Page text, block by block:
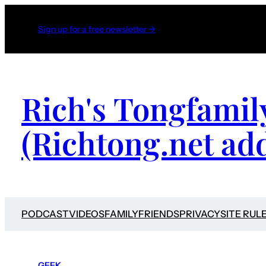
Sign up for a free newsletter →
Rich's
(Richtong.net
PODCASTVIDEOSFAMILYFRIENDSPRIVACYSITE